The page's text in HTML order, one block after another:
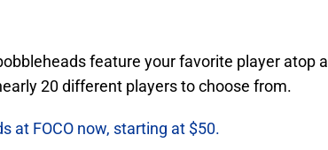
feature your favorite player atop a
20 different players to choose from.
at FOCO now, starting at $50.